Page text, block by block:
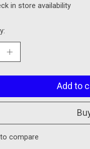
in store availability
Add to
compare